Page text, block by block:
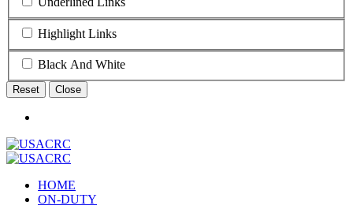
Highlight Links
Black And White
Reset Close
HOME
ON-DUTY